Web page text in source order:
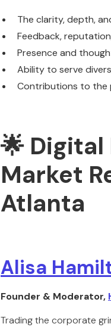
The clarity, depth,
Feedback,
Presence and
Ability to serve
Contributions to the
🌟
Market
Atlanta
Alisa
Founder & Moderator,
Trading the corporate